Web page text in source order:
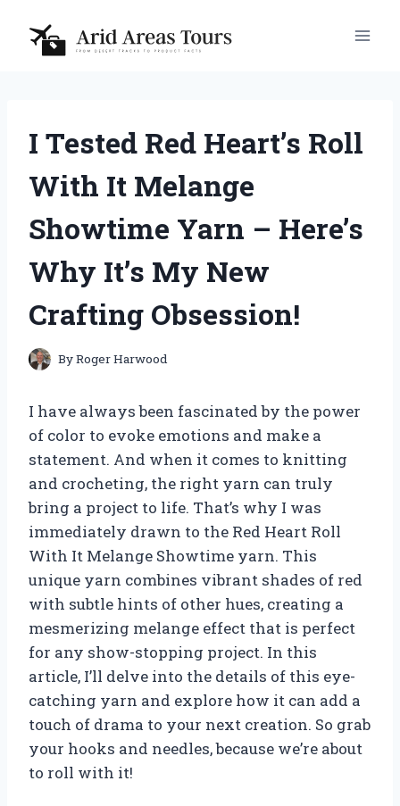
content
I Tested Red Heart’s Roll
With It Melange
Showtime Yarn – Here’s
Why It’s My New
Crafting Obsession!
ByRoger Harwood
I have always been fascinated by the power
of color to evoke emotions and make a
statement. And when it comes to knitting
and crocheting, the right yarn can truly
bring a project to life. That’s why I was
immediately drawn to the Red Heart Roll
With It Melange Showtime yarn. This
unique yarn combines vibrant shades of red
with subtle hints of other hues, creating a
mesmerizing melange effect that is perfect
for any show-stopping project. In this
article, I’ll delve into the details of this eye-
catching yarn and explore how it can add a
touch of drama to your next creation. So grab
your hooks and needles, because we’re about
to roll with it!